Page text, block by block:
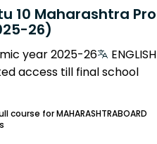
10 Maharashtra Pro
26)
year 2025-26
ENGLISH
access till final school
course for MAHARASHTRABOARD